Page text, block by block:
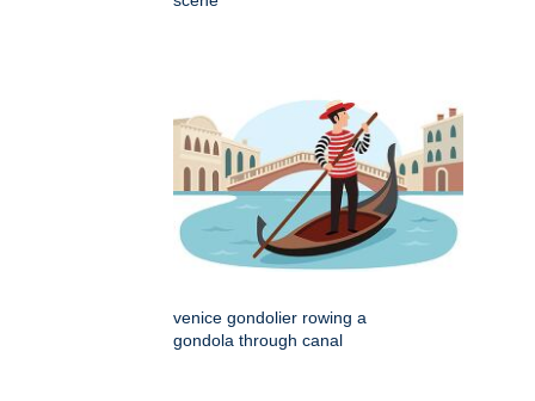
venice gondolier rowing a
gondola through canal